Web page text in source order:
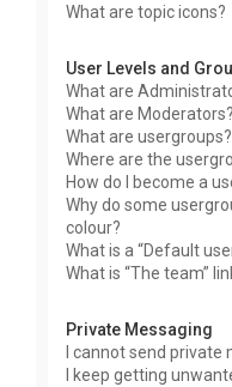
What are topic icons?
User Levels and
What are
What are Moderators?
What are usergroups?
Where are the
How do I become a
Why do some
colour?
What is a “Default
What is “The team”
Private Messaging
I cannot send private
I keep getting